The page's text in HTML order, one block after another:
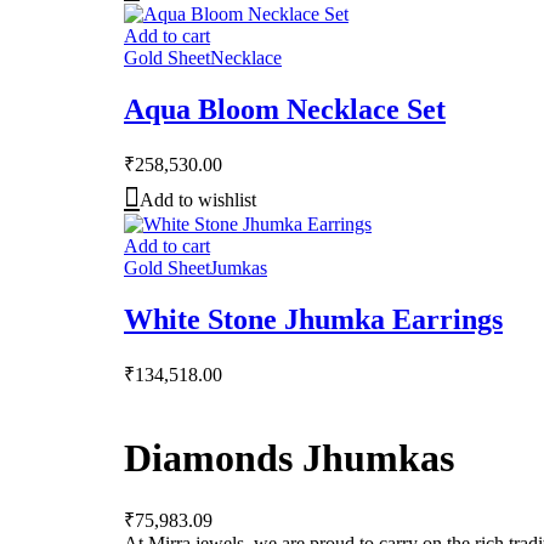
Add to cart
Gold SheetNecklace
Aqua Bloom Necklace Set
₹258,530.00
Add to wishlist
Add to cart
Gold SheetJumkas
White Stone Jhumka Earrings
₹134,518.00
Diamonds Jhumkas
₹75,983.09